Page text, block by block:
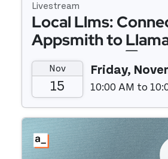
Livestream
Local Llms:
Appsmith to
M1 Macbook 💻
Nov
15
Friday,
10:00 AM to